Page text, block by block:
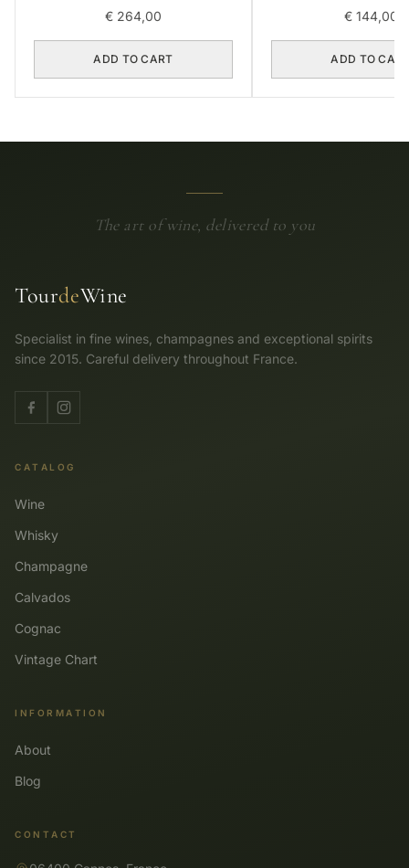
€ 264,00
ADD TO CART
€144,00
ADD TO
The art of wine, delivered to you
TourdeWine
Specialist in fine wines, champagnes and exceptional spirits
since 2015. Careful delivery throughout France.
CATALOG
Wine
Whisky
Champagne
Calvados
Cognac
Vintage Chart
INFORMATION
About
Blog
CONTACT